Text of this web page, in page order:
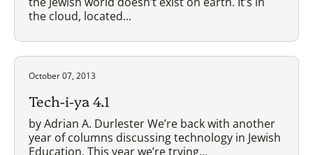
the cloud, located...
October 07, 2013
Tech-i-ya 4.1
by Adrian A. Durlester We’re back with another
year of columns discussing technology in Jewish
Education, This year we’re trying...